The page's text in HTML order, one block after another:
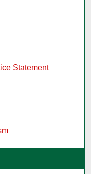
Statement